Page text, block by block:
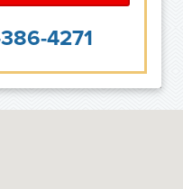
4271